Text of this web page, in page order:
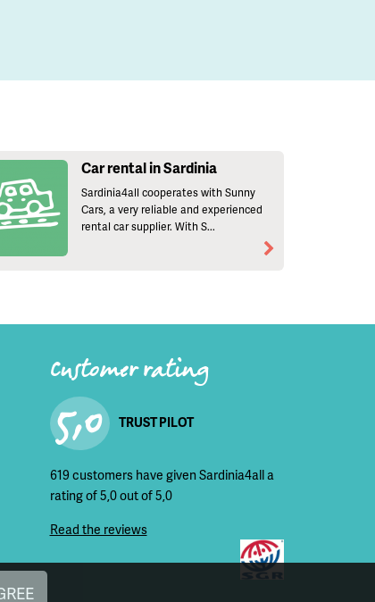
Car rental in Sardinia
Sardinia4all cooperates with Sunny
Cars, a very reliable and experienced
rental car supplier. With S...
Customer rating
5,0 TRUST PILOT
619 customers have given Sardinia4all a
rating of 5,0 out of 5,0
Read the reviews